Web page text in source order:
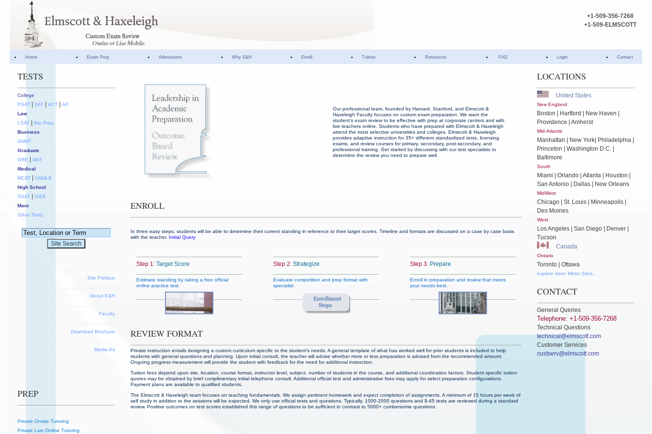
+1-509-356-7268
+1-509-ELMSCOTT
Home Exam Prep Admissions Why E&H Enroll Tuition Resources FAQ Login Contact
TESTS
College
PSAT
SAT ACT
AP
Law
LSAT
Bar Prep
Business
GMAT
Graduate
GRE
MAT
Medical
MCAT
USMLE
High School
SSAT
ISEE
More
Other Tests
Site Preface
About E&H
Faculty
Download Brochure
Media Kit
PREP
Private Onsite Tutoring
Private Live Online Tutoring
LOCATIONS
United States
New England
Boston | Hartford | New Haven |
Providence | Amherst
Mid-Atlantic
Manhattan | New York| Philadelphia |
Princeton | Washington D.C. |
Baltimore
South
Miami | Orlando | Atlanta | Houston |
San Antonio | Dallas | New Orleans
MidWest
Chicago | St. Louis | Minneapolis |
Des Moines
West
Los Angeles | San Diego | Denver |
Tucson
Canada
Ontario
Toronto | Ottawa
explore more Metro Sites...
CONTACT
General Queries
Telephone: +1-509-356-7268
Technical Questions
technical@elmscott.com
Customer Services
custserv@elmscott.com
Our professional team, founded by Harvard, Stanford, and Elmscott &
Haxeleigh Faculty focuses on custom exam preparation. We want the
student's exam review to be effective with prep at corporate centers and with
live teachers online. Students who have prepared with Elmscott & Haxeleigh
attend the most selective universities and colleges. Elmscott & Haxeleigh
provides adaptive instruction for 35+ different standardized tests, licensing
exams, and review courses for primary, secondary, post-secondary, and
professional training. Get started by discussing with our test specialists to
determine the review you need to prepare well.
ENROLL
In three easy steps, students will be able to determine their current standing in reference to their target scores. Timeline and formats are discussed on a case by case basis
with the teacher. Initial Query
Step 1: Target Score
Estimate standing by taking a free official
online practice test.
Step 2: Strategize
Evaluate competition and prep format with
specialist.
Step 3: Prepare
Enroll in preparation and review that meets
your needs best.
REVIEW FORMAT
Private instruction entails designing a custom curriculum specific to the student's needs. A general template of what has worked well for prior students is included to help
students with general questions and planning. Upon initial consult, the teacher will advise whether more or less preparation is advised from the recommended amount.
Ongoing progress measurement will provide the student with feedback for the need for additional instruction.
Tuition fees depend upon site, location, course format, instructor level, subject, number of students in the course, and additional coordination factors. Student specific tuition
quotes may be obtained by brief complimentary initial telephone consult. Additional official test and administrative fees may apply for select preparation configurations.
Payment plans are available to qualified students.
The Elmscott & Haxeleigh team focuses on teaching fundamentals. We assign pertinent homework and expect completion of assignments. A minimum of 15 hours per week of
self study in addition to the sessions will be expected. We only use official tests and questions. Typically, 1000-2000 questions and 8-45 tests are reviewed during a standard
review. Positive outcomes on test scores established this range of questions to be sufficient in contrast to 5000+ cumbersome questions.